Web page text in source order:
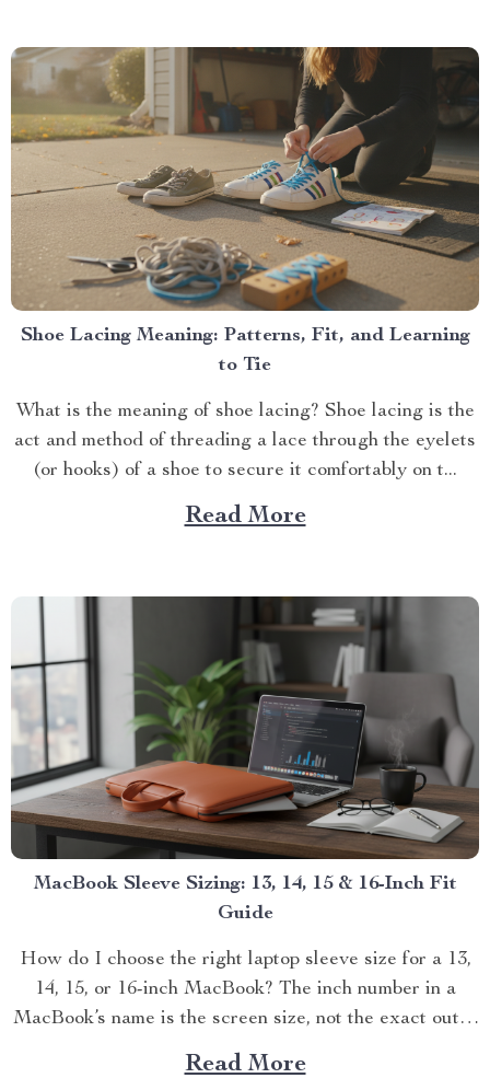
Shoe Lacing Meaning: Patterns, Fit, and Learning
to Tie
What is the meaning of shoe lacing? Shoe lacing is the
act and method of threading a lace through the eyelets
(or hooks) of a shoe to secure it comfortably on t...
Read More
MacBook Sleeve Sizing: 13, 14, 15 & 16-Inch Fit
Guide
How do I choose the right laptop sleeve size for a 13,
14, 15, or 16-inch MacBook? The inch number in a
MacBook’s name is the screen size, not the exact outer
d...
Read More